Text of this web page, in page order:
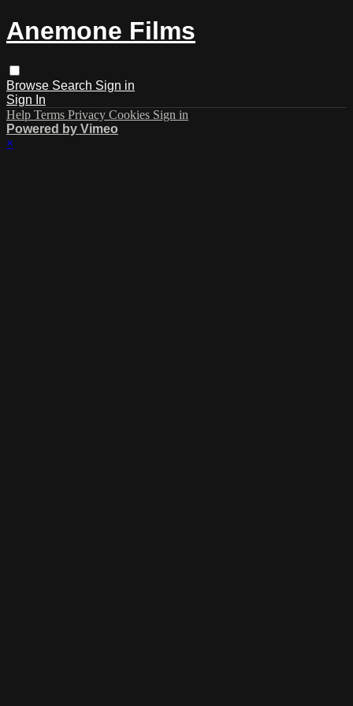
Anemone Films
Browse Search Sign in
Sign In
Help Terms Privacy Cookies Sign in
Powered by Vimeo
×